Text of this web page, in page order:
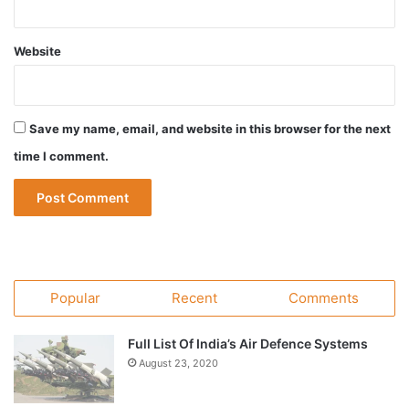
Website
Save my name, email, and website in this browser for the next
time I comment.
Popular Recent Comments
Full List Of India’s Air Defence Systems
August 23, 2020